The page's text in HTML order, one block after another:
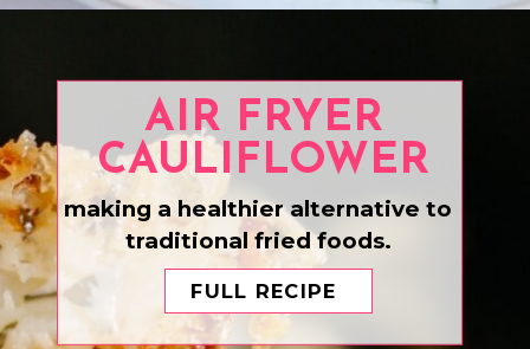
AIR FRYER
CAULIFLOWER
FULL RECIPE
making a healthier alternative to
traditional fried foods.